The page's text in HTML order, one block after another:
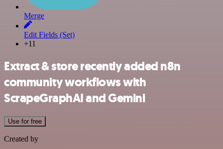
Merge
Edit Fields (Set)
+11
Extract & store recently added n8n
community workflows with
ScrapeGraphAI and Gemini
Use for free
Created by